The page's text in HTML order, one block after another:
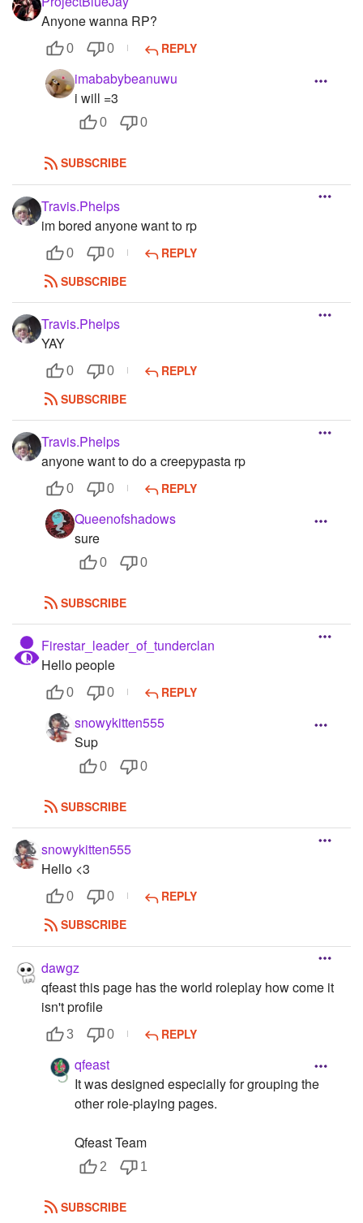
Anyone wanna RP?
0 0 REPLY
imababybeanuwu
i will =3
0 0
SUBSCRIBE
Travis.Phelps
im bored anyone want to rp
0 0
REPLY
SUBSCRIBE
Travis.Phelps
YAY
0 0
REPLY
SUBSCRIBE
Travis.Phelps
anyone want to do a creepypasta rp
0 0 REPLY
Queenofshadows
sure
0 0
SUBSCRIBE
Firestar_leader_of_tunderclan
Hello people
0 0 REPLY
snowykitten555
Sup
0 0
SUBSCRIBE
snowykitten555
Hello <3
0 0
REPLY
SUBSCRIBE
dawgz
qfeast this page has the world roleplay how come it
isn't profile
3 0 REPLY
qfeast
It was designed especially for grouping the
other role-playing pages.
Qfeast Team
2 1
SUBSCRIBE